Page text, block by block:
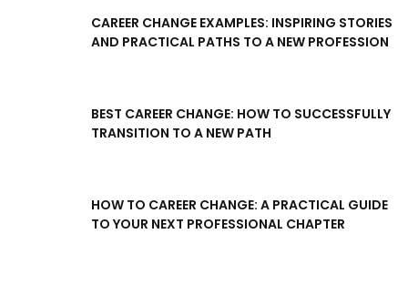
CAREER CHANGE EXAMPLES: INSPIRING STORIES
AND PRACTICAL PATHS TO A NEW PROFESSION
BEST CAREER CHANGE: HOW TO SUCCESSFULLY
TRANSITION TO A NEW PATH
HOW TO CAREER CHANGE: A PRACTICAL GUIDE
TO YOUR NEXT PROFESSIONAL CHAPTER